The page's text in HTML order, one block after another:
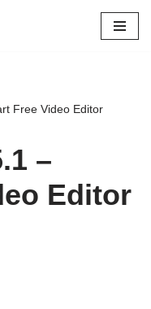
Free Video Editor
–
Editor